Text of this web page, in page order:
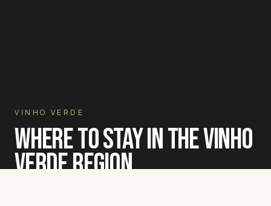
VINHO VERDE
WHERE TO STAY IN THE VINHO
VERDE REGION